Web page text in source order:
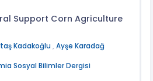
Support Corn Agriculture
Kadakoğlu , Ayşe Karadağ
Sosyal Bilimler Dergisi